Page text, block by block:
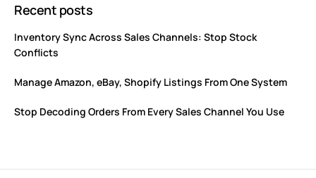
Recent posts
Inventory Sync Across Sales Channels: Stop Stock
Conflicts
Manage Amazon, eBay, Shopify Listings From One System
Stop Decoding Orders From Every Sales Channel You Use